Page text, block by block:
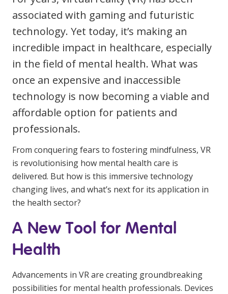
Login
Clinical Governance
Modern Slavery Statement
Community
Travel Allied Health
Wellness Centres
Doctors
Locum Roles
Permanent Recruitment
Advisory Services
Youth Services
Residential
Education
Online Learning
Youth Services Jobs
associated with gaming and futuristic
technology. Yet today, it’s making an
incredible impact in healthcare, especially
in the field of mental health. What was
once an expensive and inaccessible
technology is now becoming a viable and
affordable option for patients and
professionals.
From conquering fears to fostering mindfulness, VR
is revolutionising how mental health care is
delivered. But how is this immersive technology
changing lives, and what’s next for its application in
the health sector?
A New Tool for Mental
Health
Advancements in VR are creating groundbreaking
possibilities for mental health professionals. Devices